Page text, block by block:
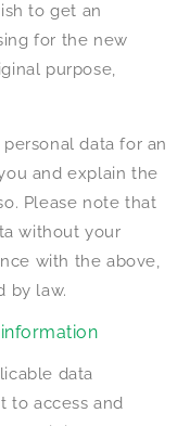
to get an
for the new
purpose,
data for an
and explain the
Please note that
without your
with the above,
by law.
data
to access and